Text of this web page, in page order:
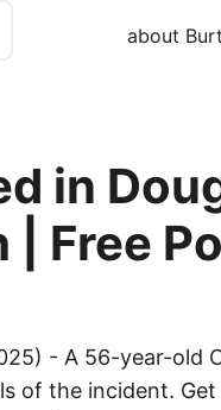
about
in
| Free
- A 56-year-old
of the incident.